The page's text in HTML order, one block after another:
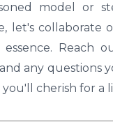
model or
let's collaborate
Reach
any questions
cherish for a